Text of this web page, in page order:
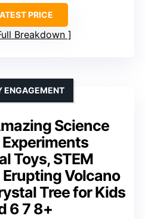
PRICE
Breakdown
Science
Toys, STEM
Volcano
Tree for Kids
6 7 8+
ENGAGEMENT